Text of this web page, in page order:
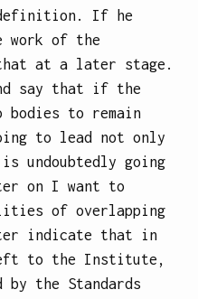
If he
work of the
at a later stage.
say that if the
to remain
to lead not only
undoubtedly going
on I want to
of overlapping
indicate that in
to the Institute,
by the Standards